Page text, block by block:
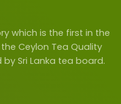
which is the first in the
Ceylon Tea Quality
Sri Lanka tea board.